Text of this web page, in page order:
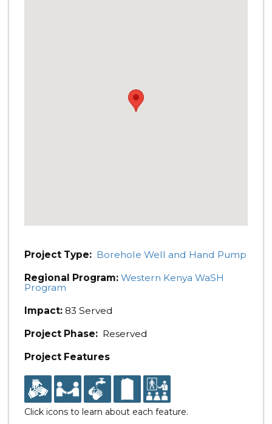
Project Type: Borehole Well and Hand Pump
Regional Program: Western Kenya WaSH
Program
Impact: 83 Served
Project Phase: Reserved
Project Features
Click icons to learn about each feature.